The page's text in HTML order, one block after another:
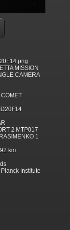
MISSION
CAMERA
COMET
2 MTP017
1
km
Planck Institute